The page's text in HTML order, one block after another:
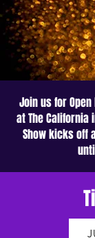
Join us for
at The California
Show kicks off